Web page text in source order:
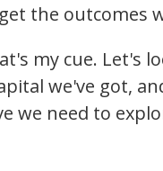
the outcomes
my cue. Let's
we've got,
we need to